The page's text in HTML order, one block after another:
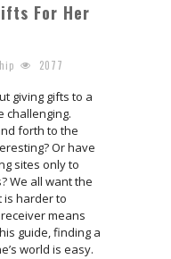
For Her
2077
giving gifts to a
challenging.
forth to the
Or have
sites only to
We all want the
is harder to
means
guide, finding a
world is easy.